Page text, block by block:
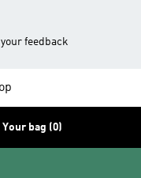
feedback
Your bag (0)